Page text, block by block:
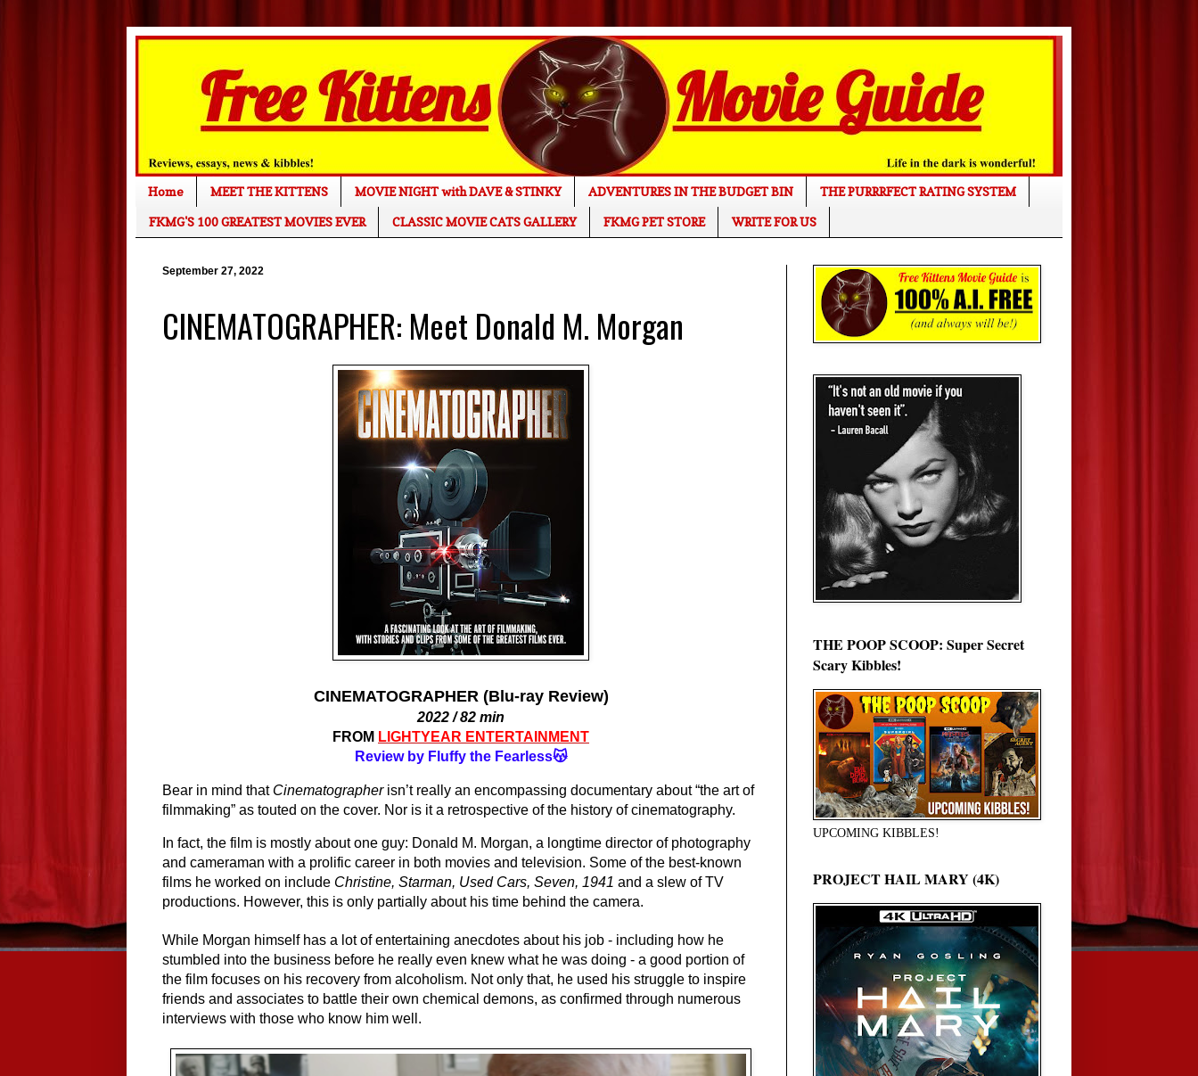
Home MEET THE KITTENS MOVIE NIGHT with DAVE & STINKY ADVENTURES IN THE BUDGET BIN
THE PURRRFECT RATING SYSTEM
FKMG'S 100 GREATEST MOVIES EVER
CLASSIC MOVIE CATS GALLERY FKMG PET STORE WRITE FOR US
September 27, 2022
CINEMATOGRAPHER: Meet Donald M. Morgan
CINEMATOGRAPHER (Blu-ray Review)
2022 / 82 min
FROM LIGHTYEAR ENTERTAINMENT
Review by Fluffy the Fearless😽
Bear in mind that Cinematographer isn’t really an encompassing documentary about “the art of
filmmaking” as touted on the cover. Nor is it a retrospective of the history of cinematography.
In fact, the film is mostly about one guy: Donald M. Morgan, a longtime director of photography
and cameraman with a prolific career in both movies and television. Some of the best-known
films he worked on include Christine, Starman, Used Cars, Seven, 1941 and a slew of TV
productions. However, this is only partially about his time behind the camera.
While Morgan himself has a lot of entertaining anecdotes about his job - including how he
stumbled into the business before he really even knew what he was doing - a good portion of
the film focuses on his recovery from alcoholism. Not only that, he used his struggle to inspire
friends and associates to battle their own chemical demons, as confirmed through numerous
interviews with those who know him well.
THE POOP SCOOP: Super Secret
Scary Kibbles!
UPCOMING KIBBLES!
PROJECT HAIL MARY (4K)